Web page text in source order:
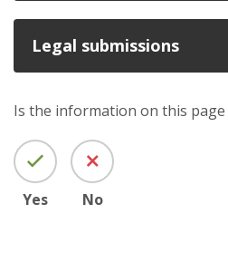
Legal submissions
Is the information on this page
Yes No